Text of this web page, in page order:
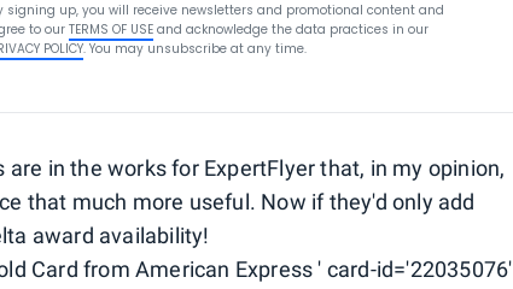
signing up, you will receive newsletters and promotional content and
to our TERMS OF USE and acknowledge the data practices in our
POLICY. You may unsubscribe at any time.
in the works for ExpertFlyer that, in my opinion,
that much more useful. Now if they'd only add
award availability!
Card from American Express ' card-id='22035076'